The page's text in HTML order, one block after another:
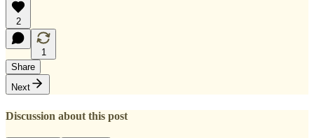
2
1
Share
Next
Discussion about this post